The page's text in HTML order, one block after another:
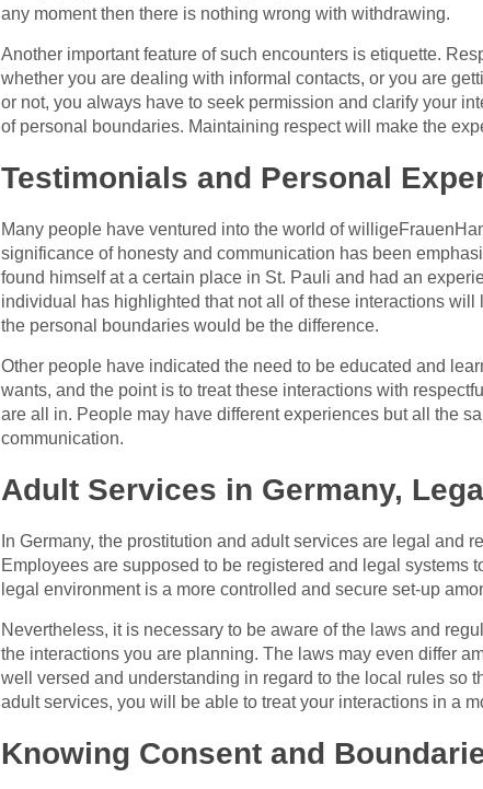
any moment then there is nothing wrong with withdrawing.
Another important feature of such encounters is etiquette.
whether you are dealing with informal contacts, or you are
or not, you always have to seek permission and clarify your
of personal boundaries. Maintaining respect will make the
Testimonials and Personal
Many people have ventured into the world of
significance of honesty and communication has been
found himself at a certain place in St. Pauli and had an
individual has highlighted that not all of these interactions
the personal boundaries would be the difference.
Other people have indicated the need to be educated and
wants, and the point is to treat these interactions with
are all in. People may have different experiences but all the
communication.
Adult Services in Germany,
In Germany, the prostitution and adult services are legal and
Employees are supposed to be registered and legal systems
legal environment is a more controlled and secure set-up
Nevertheless, it is necessary to be aware of the laws and
the interactions you are planning. The laws may even differ
well versed and understanding in regard to the local rules so
adult services, you will be able to treat your interactions in a
Knowing Consent and